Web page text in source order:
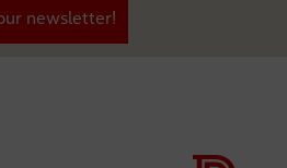
newsletter!